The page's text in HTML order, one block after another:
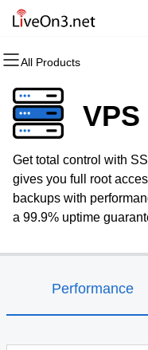
All Products
All Products
Domains
Domain Registration
Bulk Registration
Domain Transfer
All Products
Websites
Website Builder
WordPress
All Products
Hosting
cPanel
WordPress
Web Hosting Plus
All Products
Security
Website Security
SSL
Managed SSL
All Products
Marketing
Email Marketing
SEO
All Products
Email
Professional Email
Get total control with
gives you full root
backups with
a 99.9% uptime
Performance